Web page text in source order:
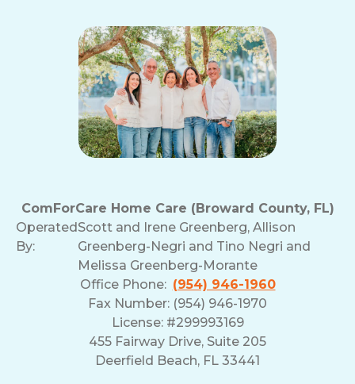
ComForCare Home Care (Broward County, FL)
Operated
By:
Scott and Irene Greenberg, Allison
Greenberg-Negri and Tino Negri and
Melissa Greenberg-Morante
Office Phone: (954) 946-1960
Fax Number: (954) 946-1970
License: #299993169
455 Fairway Drive, Suite 205
Deerfield Beach, FL 33441